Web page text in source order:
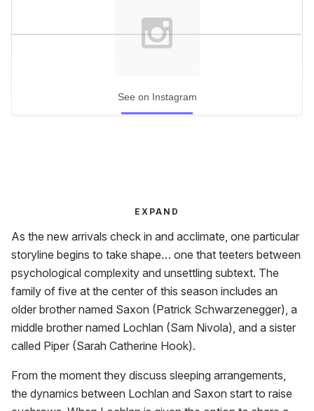
See on Instagram
EXPAND
As the new arrivals check in and acclimate, one particular
storyline begins to take shape… one that teeters between
psychological complexity and unsettling subtext. The
family of five at the center of this season includes an
older brother named Saxon (Patrick Schwarzenegger), a
middle brother named Lochlan (Sam Nivola), and a sister
called Piper (Sarah Catherine Hook).
From the moment they discuss sleeping arrangements,
the dynamics between Lochlan and Saxon start to raise